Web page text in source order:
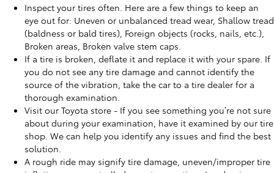
Inspect your tires often. Here are a few things to keep an
eye out for: Uneven or unbalanced tread wear, Shallow tread
(baldness or bald tires), Foreign objects (rocks, nails, etc.),
Broken areas, Broken valve stem caps.
If a tire is broken, deflate it and replace it with your spare. If
you do not see any tire damage and cannot identify the
source of the vibration, take the car to a tire dealer for a
thorough examination.
Visit our Toyota store - If you see something you’re not sure
about during your examination, have it examined by our tire
shop. We can help you identify any issues and find the best
solution.
A rough ride may signify tire damage, uneven/improper tire